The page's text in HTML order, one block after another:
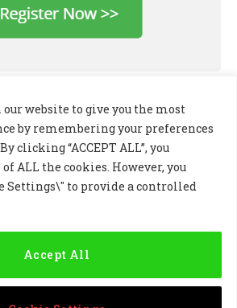
our website to give you the most
by remembering your preferences
clicking “ACCEPT ALL”, you
ALL the cookies. However, you
Settings\" to provide a controlled
Accept All
LinkedInX
Instagram
COOKIE POLICY